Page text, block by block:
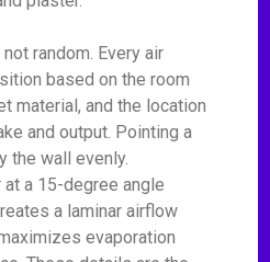
random. Every air
based on the room
material, and the location
and output. Pointing a
the wall evenly.
a 15-degree angle
a laminar airflow
evaporation